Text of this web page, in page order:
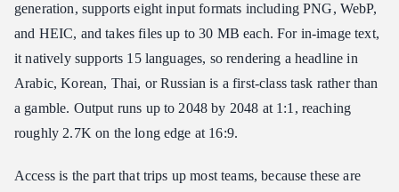
generation, supports eight input formats including PNG, WebP,
and HEIC, and takes files up to 30 MB each. For in-image text,
it natively supports 15 languages, so rendering a headline in
Arabic, Korean, Thai, or Russian is a first-class task rather than
a gamble. Output runs up to 2048 by 2048 at 1:1, reaching
roughly 2.7K on the long edge at 16:9.
Access is the part that trips up most teams, because these are